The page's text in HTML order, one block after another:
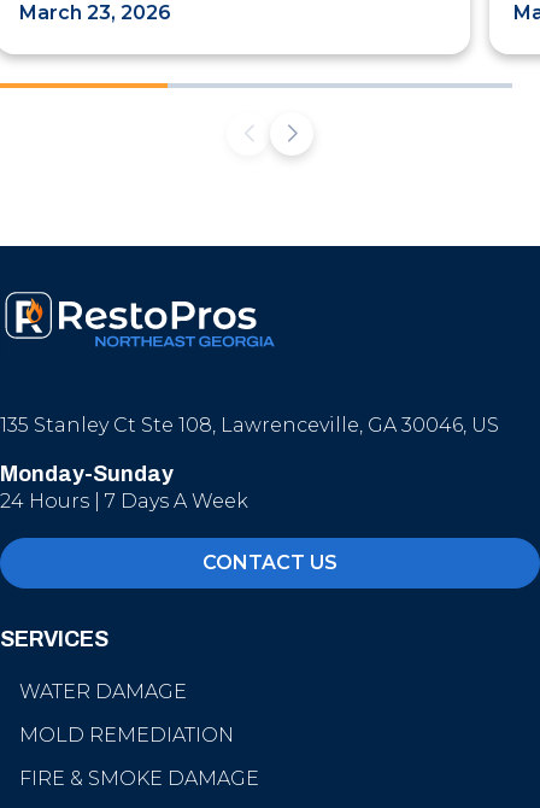
March 23, 2026
135 Stanley Ct Ste 108, Lawrenceville, GA 30046, US
Monday-Sunday
24 Hours | 7 Days A Week
CONTACT US
SERVICES
WATER DAMAGE
MOLD REMEDIATION
FIRE & SMOKE DAMAGE